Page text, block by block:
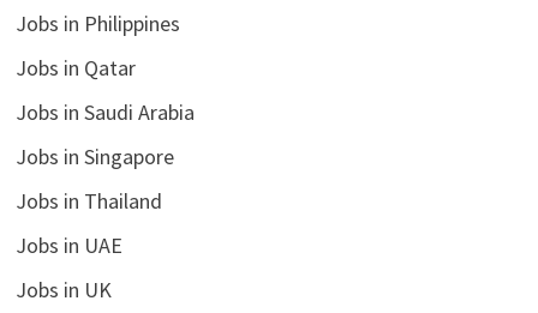
Jobs in Philippines
Jobs in Qatar
Jobs in Saudi Arabia
Jobs in Singapore
Jobs in Thailand
Jobs in UAE
Jobs in UK